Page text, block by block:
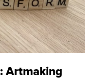
Artmaking